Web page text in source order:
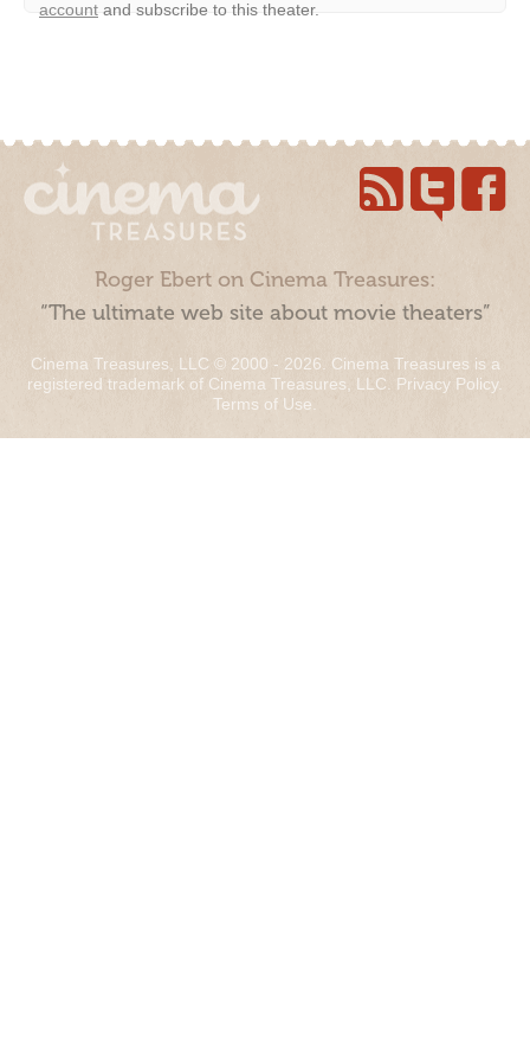
account and subscribe to this theater.
Roger Ebert on Cinema Treasures:
“The ultimate web site about movie theaters”
Cinema Treasures, LLC © 2000 - 2026. Cinema Treasures is a
registered trademark of Cinema Treasures, LLC. Privacy Policy.
Terms of Use